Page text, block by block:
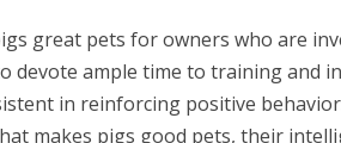
great pets for owners who are
devote ample time to training and
in reinforcing positive
makes pigs good pets, their